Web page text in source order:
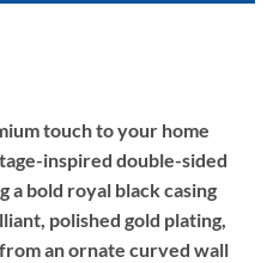
touch to your home
inspired double-sided
a bold royal black casing
polished gold plating,
an ornate curved wall